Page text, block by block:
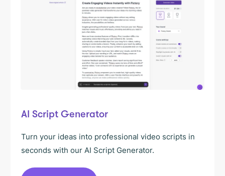
AI Script Generator
Turn your ideas into professional video scripts in
seconds with our AI Script Generator.